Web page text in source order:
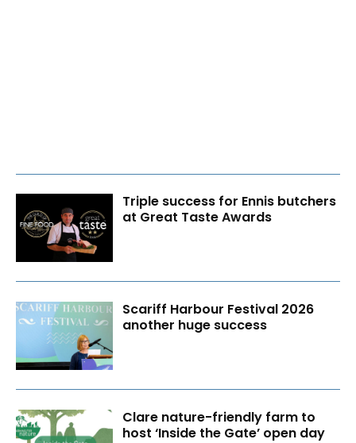
Triple success for Ennis butchers
at Great Taste Awards
Scariff Harbour Festival 2026
another huge success
Clare nature-friendly farm to
host ‘Inside the Gate’ open day